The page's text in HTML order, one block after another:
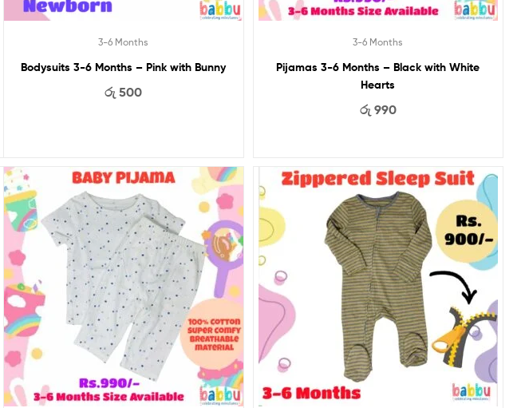
3-6 Months
Bodysuits 3-6 Months – Pink with Bunny
රු 500
3-6 Months
Pijamas 3-6 Months – Black with White
Hearts
රු 990